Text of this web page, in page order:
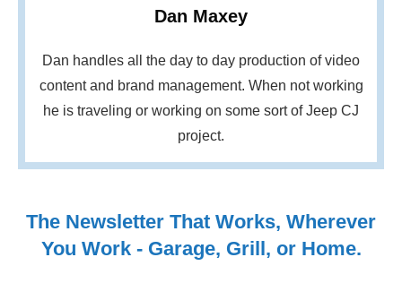
Dan Maxey
Dan handles all the day to day production of video
content and brand management. When not working
he is traveling or working on some sort of Jeep CJ
project.
The Newsletter That Works, Wherever
You Work - Garage, Grill, or Home.